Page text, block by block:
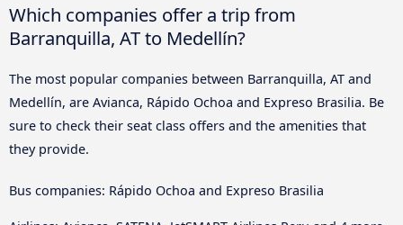
Which companies offer a trip from
Barranquilla, AT to Medellín?
The most popular companies between Barranquilla, AT and
Medellín, are Avianca, Rápido Ochoa and Expreso Brasilia. Be
sure to check their seat class offers and the amenities that
they provide.
Bus companies: Rápido Ochoa and Expreso Brasilia